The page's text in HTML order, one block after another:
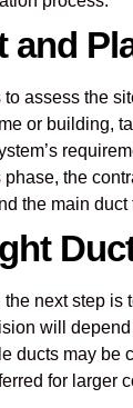
and
assess the
or building,
the
the main duct
next step is
will
ducts may be
for larger